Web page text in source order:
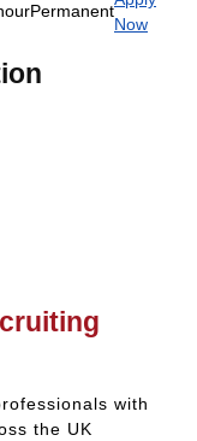
Permanent
Now
with
the UK